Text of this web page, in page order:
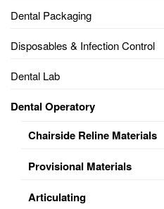
Dental Packaging
Disposables & Infection Control
Dental Lab
Dental Operatory
Chairside Reline Materials
Provisional Materials
Articulating